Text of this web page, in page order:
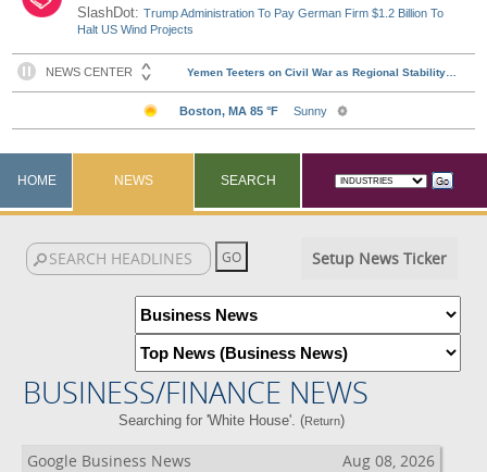
SlashDot:Trump Administration To Pay German Firm $1.2 Billion To
Halt US Wind Projects
HOME NEWS SEARCH
Setup News Ticker
BUSINESS/FINANCE NEWS
Searching for 'White House'. (Return)
Google Business News Aug 08, 2026